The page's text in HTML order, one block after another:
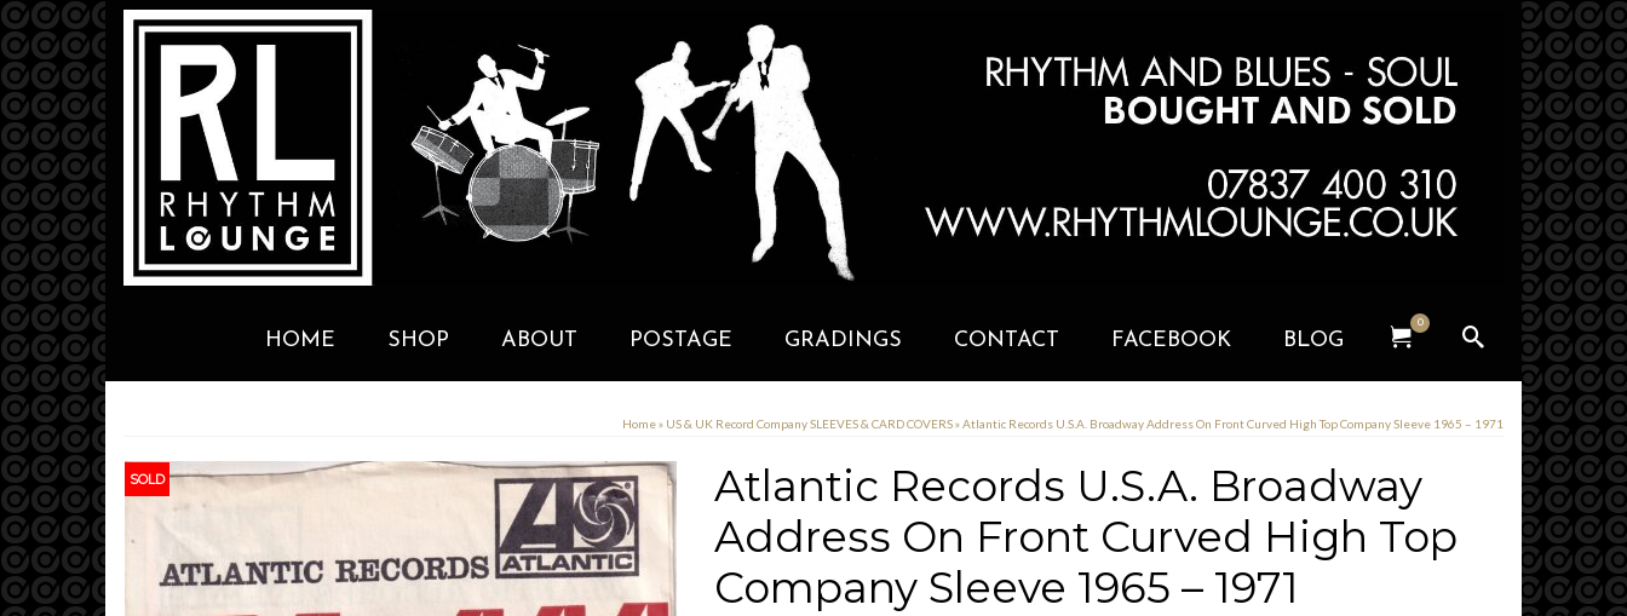
HOME SHOP ABOUT POSTAGE GRADINGS CONTACT FACEBOOK BLOG
0
Home» US & UK Record Company SLEEVES & CARD COVERS»Atlantic Records U.S.A. Broadway Address On Front Curved High Top Company Sleeve 1965 – 1971
SOLD
Atlantic Records U.S.A. Broadway
Address On Front Curved High Top
Company Sleeve 1965 – 1971